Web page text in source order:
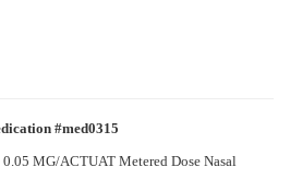
#med0315
0.05 MG/ACTUAT Metered Dose Nasal